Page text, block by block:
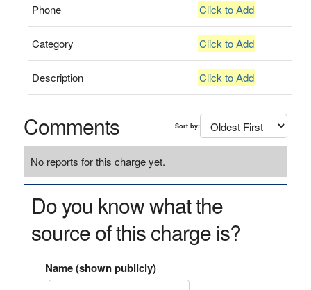
Phone Click to Add
Category Click to Add
Description Click to Add
Comments Sort by:
No reports for this charge yet.
Do you know what the
source of this charge is?
Name (shown publicly)